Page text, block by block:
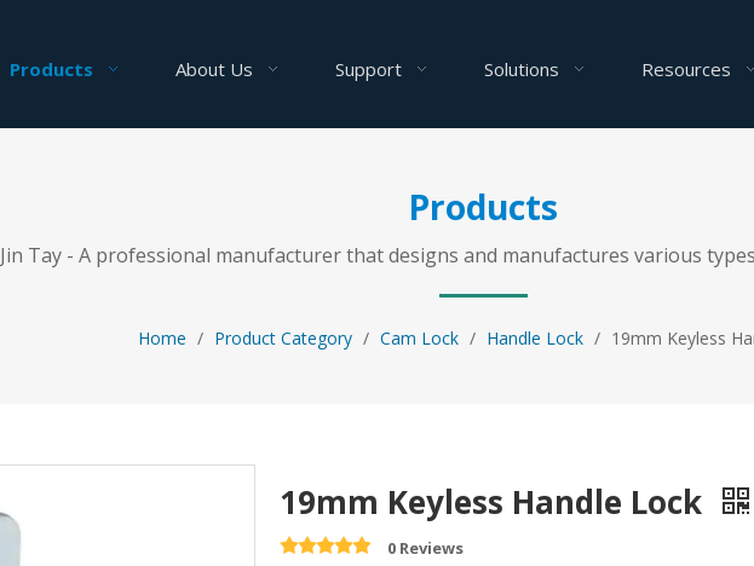
Products About Us Support Solutions Resources
Products
Jin Tay - A professional manufacturer that designs and manufactures various
Home / Product Category / Cam Lock / Handle Lock / 19mm Keyless
19mm Keyless Handle Lock
0 Reviews